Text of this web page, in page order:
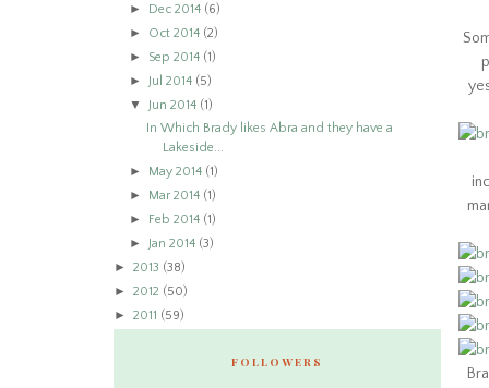
► Dec 2014 (6)
► Oct 2014 (2)
► Sep 2014 (1)
► Jul 2014 (5)
▼ Jun 2014 (1)
In Which Brady likes Abra and they have a
Lakeside...
► May 2014 (1)
► Mar 2014 (1)
► Feb 2014 (1)
► Jan 2014 (3)
► 2013 (38)
► 2012 (50)
► 2011 (59)
FOLLOWERS